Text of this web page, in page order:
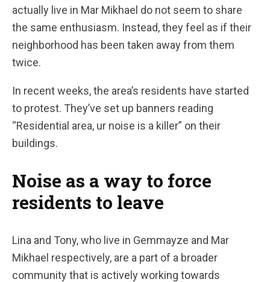
actually live in Mar Mikhael do not seem to share
the same enthusiasm. Instead, they feel as if their
neighborhood has been taken away from them
twice.
In recent weeks, the area’s residents have started
to protest. They’ve set up banners reading
“Residential area, ur noise is a killer” on their
buildings.
Noise as a way to force
residents to leave
Lina and Tony, who live in Gemmayze and Mar
Mikhael respectively, are a part of a broader
community that is actively working towards